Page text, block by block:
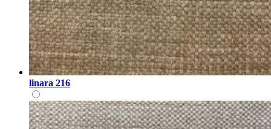
linara 216